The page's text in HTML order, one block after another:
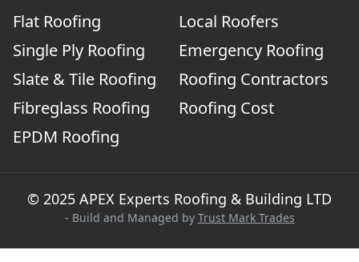
Flat Roofing
Single Ply Roofing
Slate & Tile Roofing
Fibreglass Roofing
EPDM Roofing
Local Roofers
Emergency Roofing
Roofing Contractors
Roofing Cost
© 2025 APEX Experts Roofing & Building LTD
- Build and Managed by Trust Mark Trades